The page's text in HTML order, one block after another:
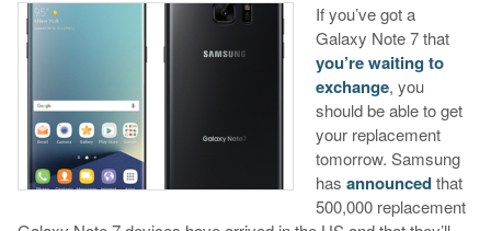
If you’ve got a
Galaxy Note 7 that
you’re waiting to
exchange, you
should be able to get
your replacement
tomorrow. Samsung
has announcedthat
500,000 replacement